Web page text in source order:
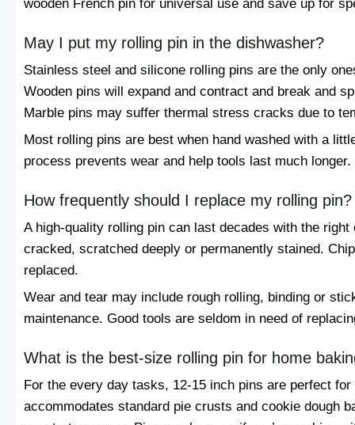
wooden French pin for universal use and save up for
May I put my rolling pin in the dishwasher?
Stainless steel and silicone rolling pins are the only
Wooden pins will expand and contract and break and
Marble pins may suffer thermal stress cracks due to
Most rolling pins are best when hand washed with a
process prevents wear and help tools last much longer.
How frequently should I replace my rolling pin?
A high-quality rolling pin can last decades with the
cracked, scratched deeply or permanently stained.
replaced.
Wear and tear may include rough rolling, binding or
maintenance. Good tools are seldom in need of
What is the best-size rolling pin for home
For the every day tasks, 12-15 inch pins are perfect
accommodates standard pie crusts and cookie dough